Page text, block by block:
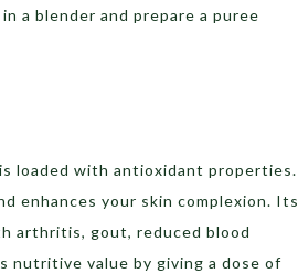
a blender and prepare a puree
loaded with antioxidant properties.
enhances your skin complexion. Its
arthritis, gout, reduced blood
nutritive value by giving a dose of